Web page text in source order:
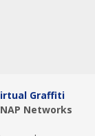
Graffiti
Networks